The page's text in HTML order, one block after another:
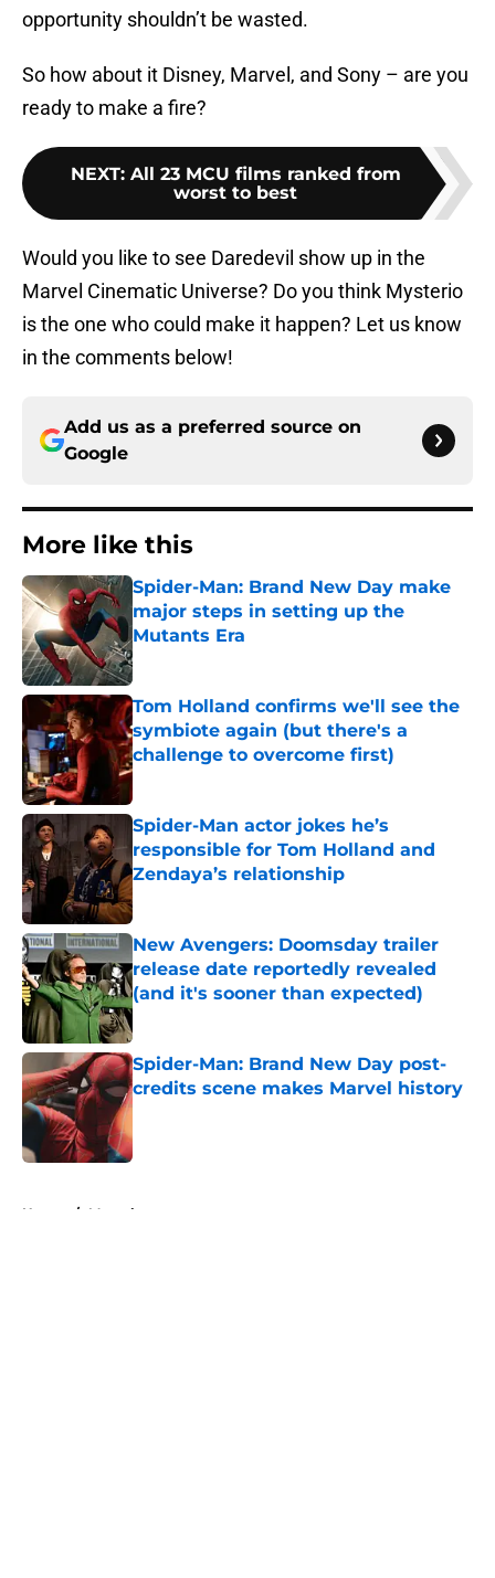
opportunity shouldn’t be wasted.
So how about it Disney, Marvel, and Sony – are you
ready to make a fire?
NEXT: All 23 MCU films ranked from
worst to best
Would you like to see Daredevil show up in the
Marvel Cinematic Universe? Do you think Mysterio
is the one who could make it happen? Let us know
in the comments below!
Add us as a preferred source on
Google
More like this
Spider-Man: Brand New Day make
major steps in setting up the
Mutants Era
Published by on Invalid Date
Tom Holland confirms we'll see the
symbiote again (but there's a
challenge to overcome first)
Published by on Invalid Date
Spider-Man actor jokes he’s
responsible for Tom Holland and
Zendaya’s relationship
Published by on Invalid Date
New Avengers: Doomsday trailer
release date reportedly revealed
(and it's sooner than expected)
Published by on Invalid Date
Spider-Man: Brand New Day post-
credits scene makes Marvel history
Published by on Invalid Date
Home / Marvel